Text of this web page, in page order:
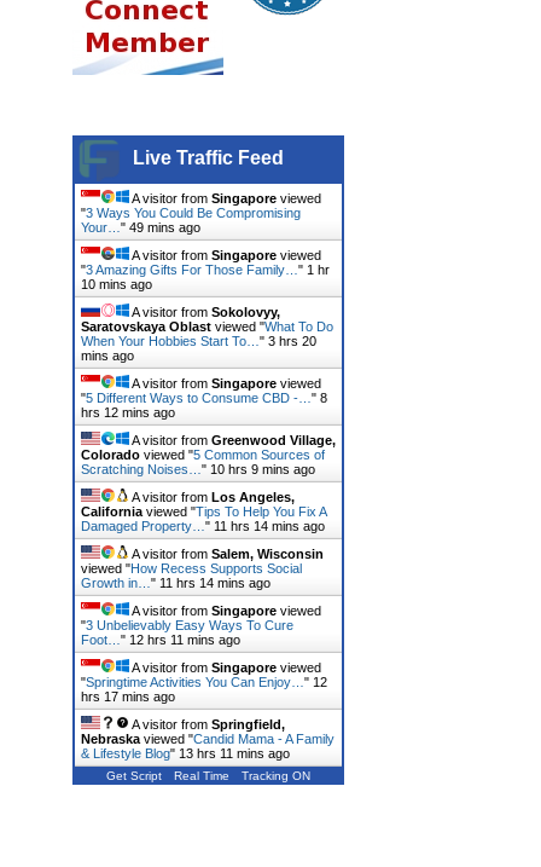
Live Traffic Feed
A visitor from Singapore viewed
"3 Ways You Could Be Compromising
Your… " 49 mins ago
A visitor from Singapore viewed
"3 Amazing Gifts For Those Family… " 1 hr
10 mins ago
A visitor from Sokolovyy,
Saratovskaya Oblast viewed "What To Do
When Your Hobbies Start To… " 3 hrs 20
mins ago
A visitor from Singapore viewed
"5 Different Ways to Consume CBD -… " 8
hrs 12 mins ago
A visitor from Greenwood Village,
Colorado viewed "5 Common Sources of
Scratching Noises… " 10 hrs 9 mins ago
A visitor from Los Angeles,
California viewed "Tips To Help You Fix A
Damaged Property… " 11 hrs 14 mins ago
A visitor from Salem, Wisconsin
viewed "How Recess Supports Social
Growth in… " 11 hrs 14 mins ago
A visitor from Singapore viewed
"3 Unbelievably Easy Ways To Cure
Foot… " 12 hrs 11 mins ago
A visitor from Singapore viewed
"Springtime Activities You Can Enjoy… " 12
hrs 17 mins ago
A visitor from Springfield,
Nebraska viewed "Candid Mama - A Family
& Lifestyle Blog" 13 hrs 11 mins ago
Get Script Real Time Tracking ON